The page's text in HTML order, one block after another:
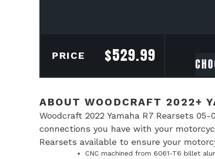
PRICE $529.99
ABOUT WOODCRAFT 2022+
Woodcraft 2022 Yamaha R7 Rearsets
connections you have with your
Rearsets available to ensure your
CNC machined from 6061-T6 billet